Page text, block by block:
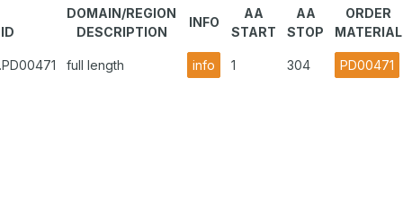
DOMAIN/REGION
DESCRIPTION
INFO
AA
START
AA
STOP
ORDER
MATERIAL
full length info 1 304 PD00471